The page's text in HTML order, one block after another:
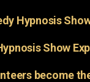
Hypnosis
Show
become